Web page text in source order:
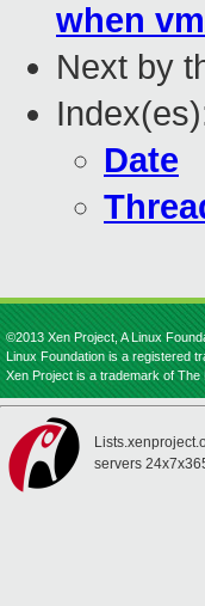
when
Next by
Date
©2013 Xen Project, A Linux
Linux Foundation is a registered
Xen Project is a trademark of The
servers